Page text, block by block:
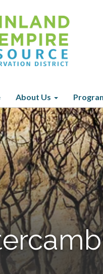
About Us